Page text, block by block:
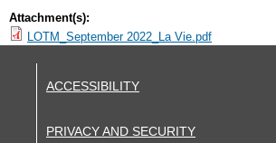
Attachment(s):
LOTM_September 2022_La Vie.pdf
ACCESSIBILITY
PRIVACY AND SECURITY